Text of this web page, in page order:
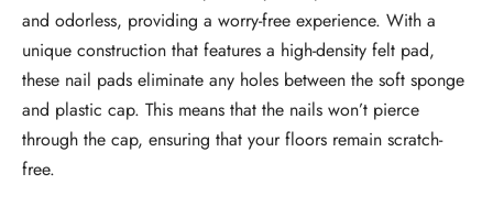
and odorless, providing a worry-free experience. With a
unique construction that features a high-density felt pad,
these nail pads eliminate any holes between the soft sponge
and plastic cap. This means that the nails won’t pierce
through the cap, ensuring that your floors remain scratch-
free.